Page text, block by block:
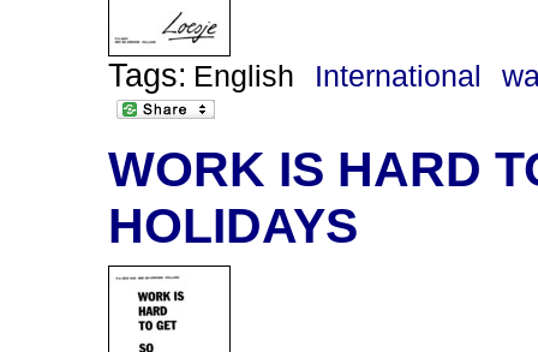
Tags: English International
WORK IS HARD
HOLIDAYS